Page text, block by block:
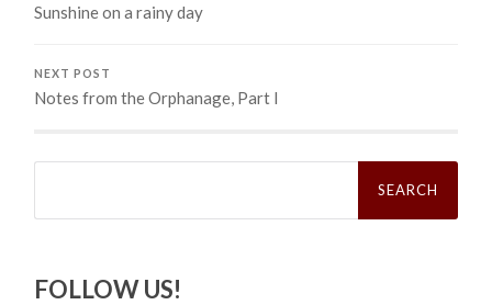
Sunshine on a rainy day
NEXT POST
Notes from the Orphanage, Part I
Search
FOLLOW US!